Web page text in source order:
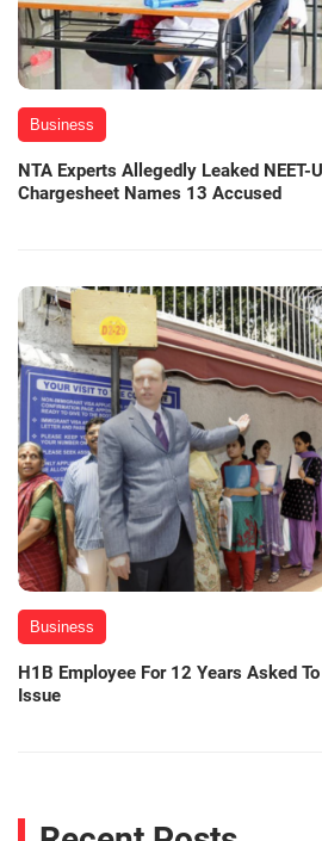
Business
NTA Experts Allegedly Leaked NEET-
Chargesheet Names 13 Accused
Business
H1B Employee For 12 Years Asked To
Issue